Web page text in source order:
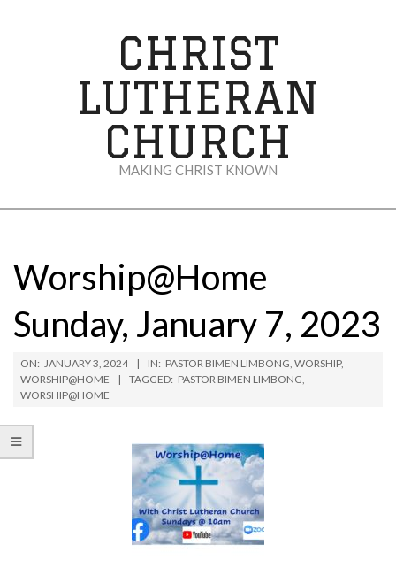
CHRIST
LUTHERAN
CHURCH
MAKING CHRIST KNOWN
Menu
Worship@Home
Sunday, January 7, 2023
ON: JANUARY 3, 2024 IN: PASTOR BIMEN LIMBONG, WORSHIP,
WORSHIP@HOME
TAGGED: PASTOR BIMEN LIMBONG,
WORSHIP@HOME